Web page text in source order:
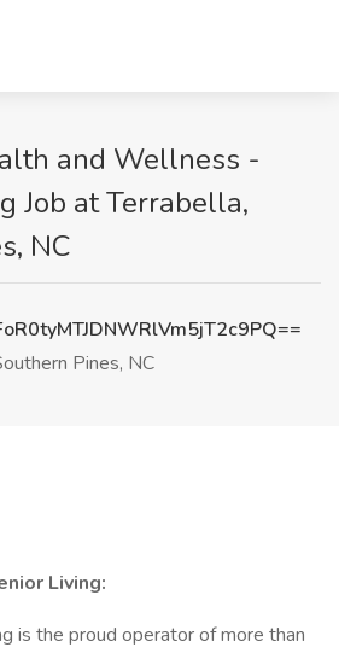
and Wellness -
Job at Terrabella,
NC
Pines, NC
Living:
is the proud operator of more than